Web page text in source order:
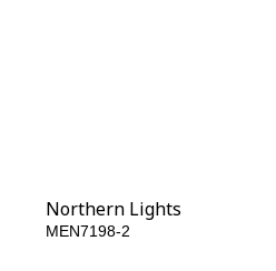
Northern Lights
MEN7198-2